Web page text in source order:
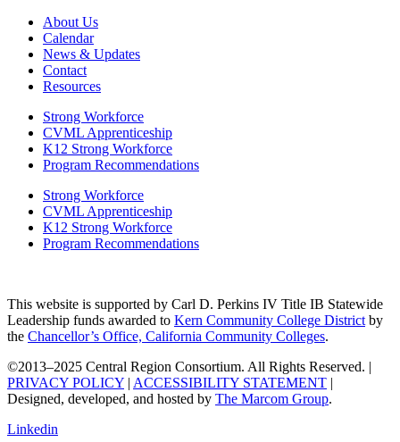
About Us
Calendar
News & Updates
Contact
Resources
Strong Workforce
CVML Apprenticeship
K12 Strong Workforce
Program Recommendations
Strong Workforce
CVML Apprenticeship
K12 Strong Workforce
Program Recommendations
This website is supported by Carl D. Perkins IV Title IB Statewide
Leadership funds awarded to Kern Community College District by
the Chancellor’s Office, California Community Colleges.
©2013–2025 Central Region Consortium. All Rights Reserved. |
PRIVACY POLICY | ACCESSIBILITY STATEMENT |
Designed, developed, and hosted by The Marcom Group.
Linkedin